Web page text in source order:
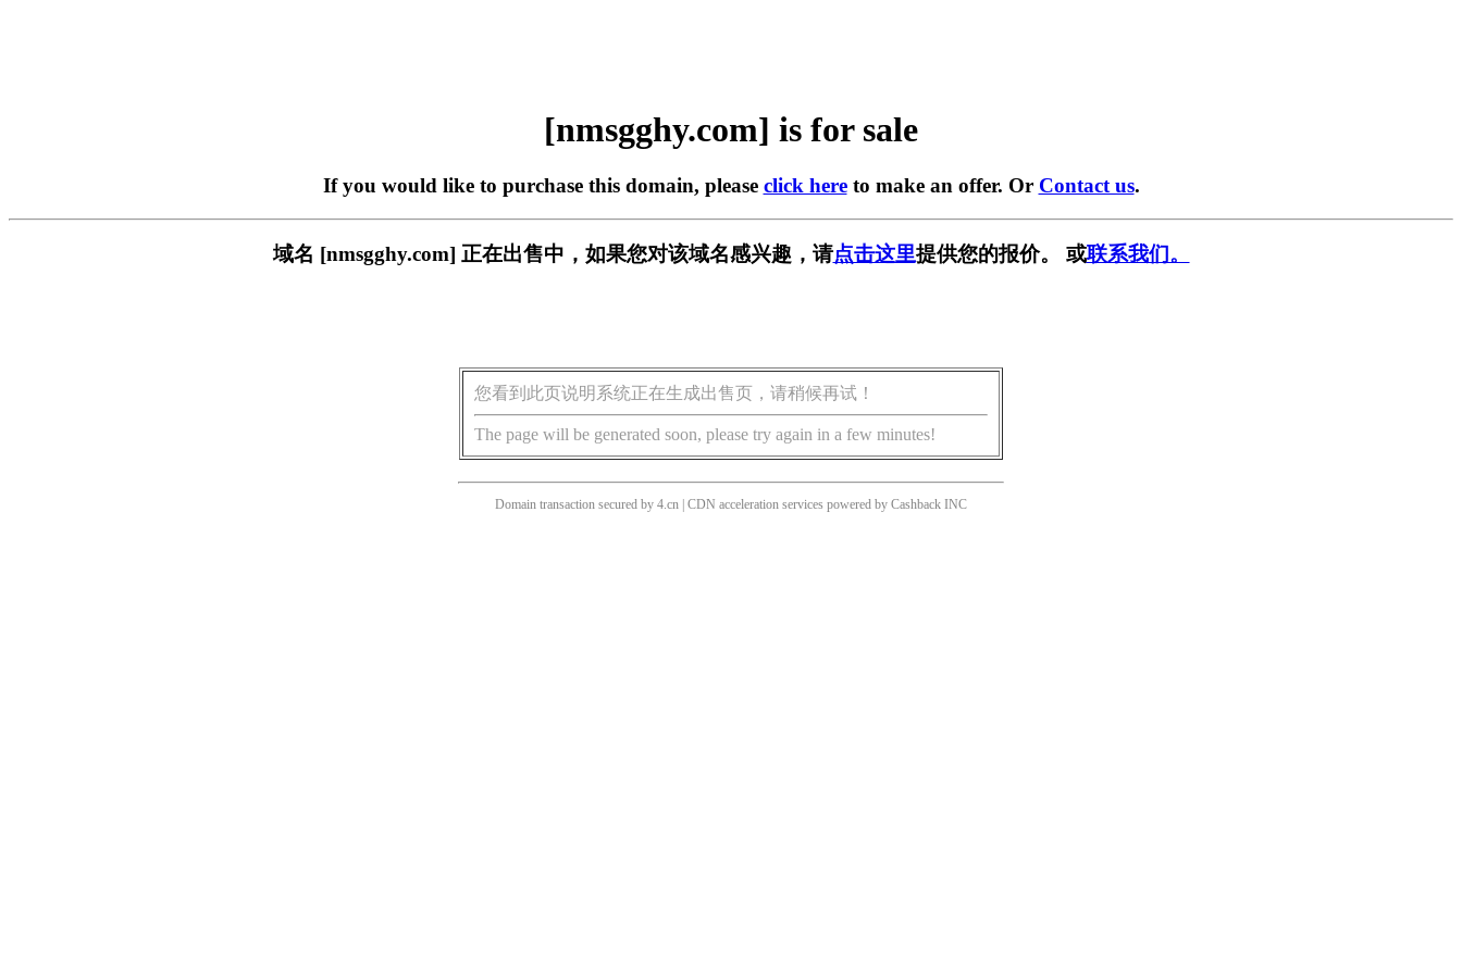
[nmsgghy.com] is for sale
If you would like to purchase this domain, please click hereto make an offer. Or Contact us.
域名 [nmsgghy.com] 正在出售中，如果您对该域名感兴趣，请点击这里提供您的报价。 或联系我们。
您看到此页说明系统正在生成出售页，请稍候再试！
The page will be generated soon, please try again in a few minutes!
Domain transaction secured by 4.cn | CDN acceleration services powered by Cashback INC